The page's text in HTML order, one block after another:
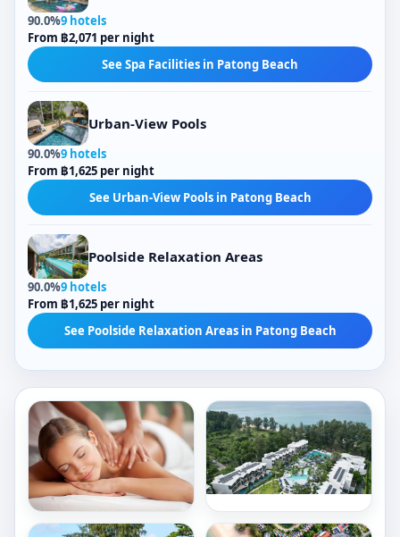
90.0%9 hotels
From ฿2,071 per night
See Spa Facilities in Patong Beach
Urban-View Pools
90.0%9 hotels
From ฿1,625 per night
See Urban-View Pools in Patong Beach
Poolside Relaxation Areas
90.0%9 hotels
From ฿1,625 per night
See Poolside Relaxation Areas in Patong Beach
Crowne
City Views
Freestanding Bathtubs
Indoor Bathtubs
Outdoor Pools
Rectangular Pools
466/ night
Book now
Le
Meridien
Outdoor Pools
Tropical-View Pools
Sea Views
Poolside Relaxation Areas
Garden-View Pools
5,488/ night
Book now